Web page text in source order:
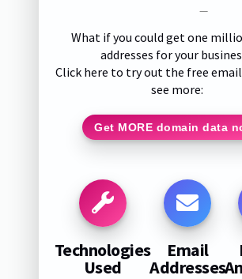
—
What if you could get one
addresses for your
Click here to try out the free
see more:
Get MORE domain data
Technologies
Used
Email
Addresses